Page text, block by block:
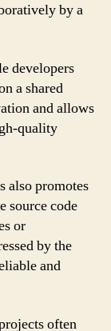
by a
developers
a shared
and allows
quality
also promotes
source code
or
by the
and
often